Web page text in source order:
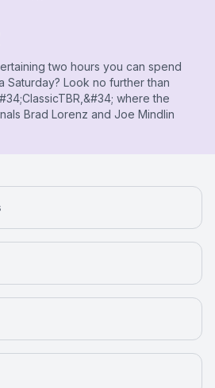
two hours you can spend
Saturday? Look no further than
where the
Brad Lorenz and Joe Mindlin